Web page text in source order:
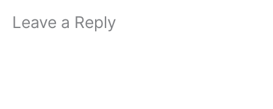
Leave a Reply